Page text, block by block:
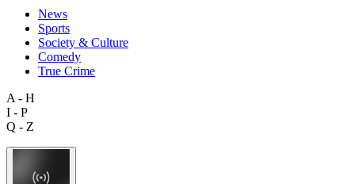
News
Sports
Society & Culture
Comedy
True Crime
A - H
I - P
Q - Z